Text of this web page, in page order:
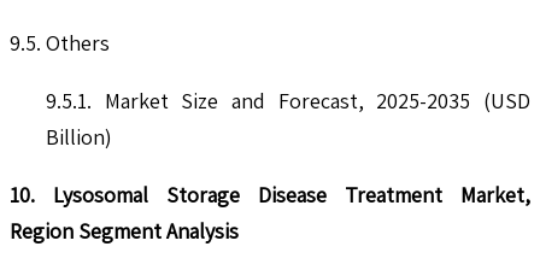
9.5. Others
9.5.1. Market Size and Forecast, 2025-2035 (USD
Billion)
10. Lysosomal Storage Disease Treatment Market,
Region Segment Analysis